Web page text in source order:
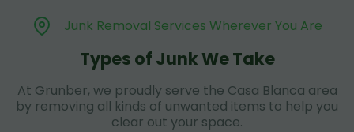
Junk Removal Services Wherever You Are
Types of Junk We Take
At Grunber, we proudly serve the Casa Blanca area
by removing all kinds of unwanted items to help you
clear out your space.